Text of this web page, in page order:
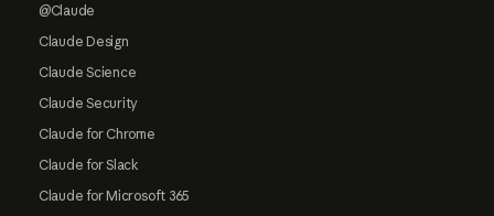
@Claude
Claude Design
Claude Science
Claude Security
Claude for Chrome
Claude for Slack
Claude for Microsoft 365